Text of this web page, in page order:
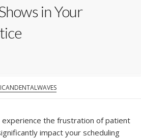
in Your
experience the frustration of patient
impact your scheduling